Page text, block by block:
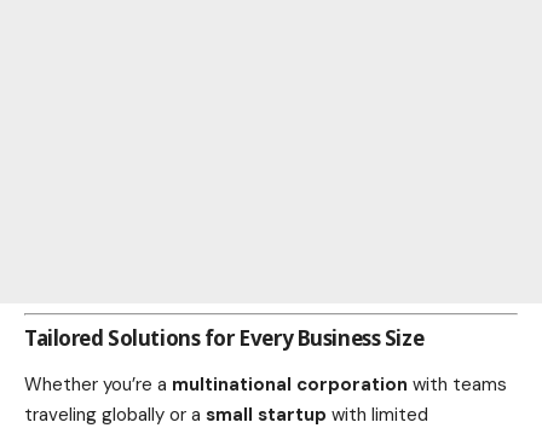
Tailored Solutions for Every Business Size
Whether you’re a multinational corporation with teams
traveling globally or a small startup with limited